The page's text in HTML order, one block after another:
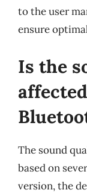
to the user
ensure
Is the
The sound
based on
version, the